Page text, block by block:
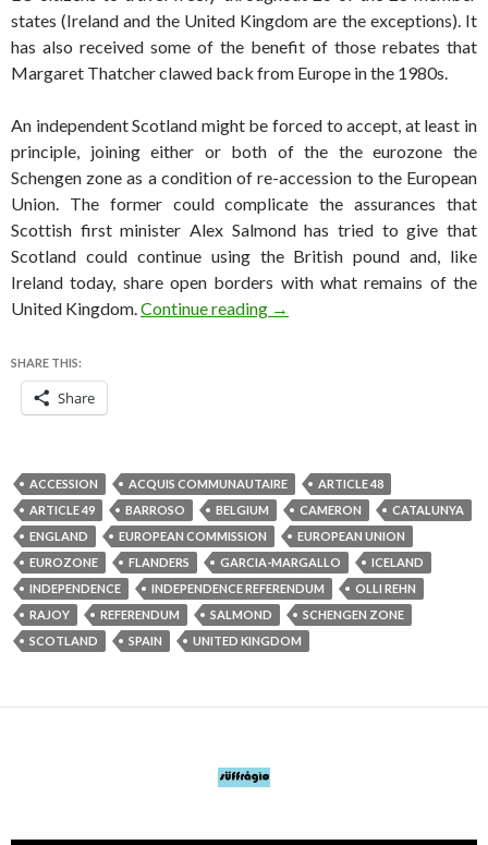
states (Ireland and the United Kingdom are the exceptions). It
has also received some of the benefit of those rebates that
Margaret Thatcher clawed back from Europe in the 1980s.
An independent Scotland might be forced to accept, at least in
principle, joining either or both of the the eurozone the
Schengen zone as a condition of re-accession to the European
Union. The former could complicate the assurances that
Scottish first minister Alex Salmond has tried to give that
Scotland could continue using the British pound and, like
Ireland today, share open borders with what remains of the
United Kingdom. Continue reading How an independent
→
SHARE THIS:
Share
ACCESSION ACQUIS COMMUNAUTAIRE
ARTICLE 48
ARTICLE 49
BARROSO BELGIUM CAMERON
CATALUNYA
ENGLAND
EUROPEAN COMMISSION
EUROPEAN UNION
EUROZONE
FLANDERS GARCIA-MARGALLO
ICELAND
INDEPENDENCE
INDEPENDENCE REFERENDUM
OLLI REHN
RAJOY
REFERENDUM SALMOND
SCHENGEN ZONE
SCOTLAND
SPAIN UNITED KINGDOM